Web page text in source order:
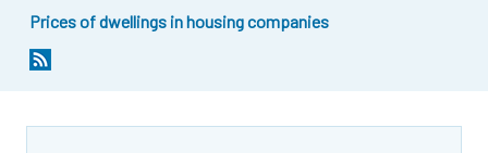
Prices of dwellings in housing companies